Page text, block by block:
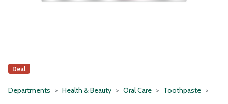
Deal
Departments Health & Beauty Oral Care Toothpaste